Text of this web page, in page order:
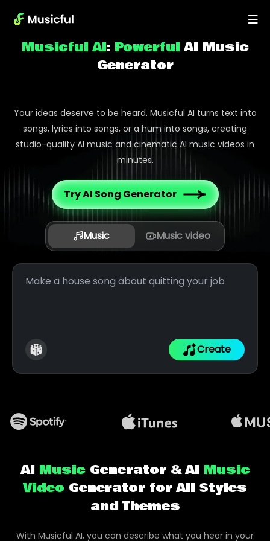
Musicful AI: Powerful AI Music
Generator
Your ideas deserve to be heard. Musicful AI turns text into
songs, lyrics into songs, or a hum into songs, creating
studio-quality AI music and cinematic AI music videos in
minutes.
Try AI Song Generator
Music Music video
Create
AI Music Generator & AIMusic
Video Generator for All Styles
and Themes
With Musicful AI, you can describe what you hear in your